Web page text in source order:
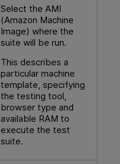
Select the AMI
(Amazon Machine
Image) where the
suite will be run.
This describes a
particular machine
template, specifying
the testing tool,
browser type and
available RAM to
execute the test
suite.